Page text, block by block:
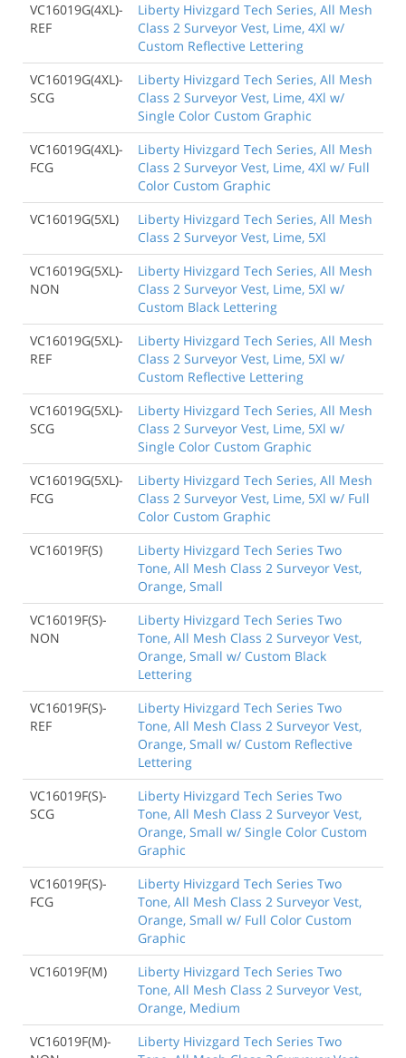
VC16019G(4XL)-
REF
Liberty Hivizgard Tech Series, All Mesh
Class 2 Surveyor Vest, Lime, 4Xl w/
Custom Reflective Lettering
VC16019G(4XL)-
SCG
Liberty Hivizgard Tech Series, All Mesh
Class 2 Surveyor Vest, Lime, 4Xl w/
Single Color Custom Graphic
VC16019G(4XL)-
FCG
Liberty Hivizgard Tech Series, All Mesh
Class 2 Surveyor Vest, Lime, 4Xl w/ Full
Color Custom Graphic
VC16019G(5XL)
Liberty Hivizgard Tech Series, All Mesh
Class 2 Surveyor Vest, Lime, 5Xl
VC16019G(5XL)-
NON
Liberty Hivizgard Tech Series, All Mesh
Class 2 Surveyor Vest, Lime, 5Xl w/
Custom Black Lettering
VC16019G(5XL)-
REF
Liberty Hivizgard Tech Series, All Mesh
Class 2 Surveyor Vest, Lime, 5Xl w/
Custom Reflective Lettering
VC16019G(5XL)-
SCG
Liberty Hivizgard Tech Series, All Mesh
Class 2 Surveyor Vest, Lime, 5Xl w/
Single Color Custom Graphic
VC16019G(5XL)-
FCG
Liberty Hivizgard Tech Series, All Mesh
Class 2 Surveyor Vest, Lime, 5Xl w/ Full
Color Custom Graphic
VC16019F(S)
Liberty Hivizgard Tech Series Two
Tone, All Mesh Class 2 Surveyor Vest,
Orange, Small
VC16019F(S)-
NON
Liberty Hivizgard Tech Series Two
Tone, All Mesh Class 2 Surveyor Vest,
Orange, Small w/ Custom Black
Lettering
VC16019F(S)-
REF
Liberty Hivizgard Tech Series Two
Tone, All Mesh Class 2 Surveyor Vest,
Orange, Small w/ Custom Reflective
Lettering
VC16019F(S)-
SCG
Liberty Hivizgard Tech Series Two
Tone, All Mesh Class 2 Surveyor Vest,
Orange, Small w/ Single Color Custom
Graphic
VC16019F(S)-
FCG
Liberty Hivizgard Tech Series Two
Tone, All Mesh Class 2 Surveyor Vest,
Orange, Small w/ Full Color Custom
Graphic
VC16019F(M)
Liberty Hivizgard Tech Series Two
Tone, All Mesh Class 2 Surveyor Vest,
Orange, Medium
VC16019F(M)-
Liberty Hivizgard Tech Series Two